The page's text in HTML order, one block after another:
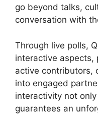
go beyond talks,
conversation with
Through live polls,
interactive aspects,
active contributors,
into engaged
interactivity not
guarantees an